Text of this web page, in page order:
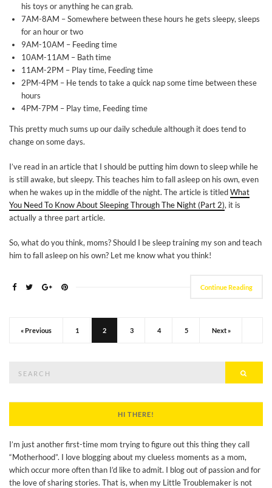
his toys or anything he can grab.
7AM-8AM – Somewhere between these hours he gets sleepy, sleeps
for an hour or two
9AM-10AM – Feeding time
10AM-11AM – Bath time
11AM-2PM – Play time, Feeding time
2PM-4PM – He tends to take a quick nap some time between these
hours
4PM-7PM – Play time, Feeding time
This pretty much sums up our daily schedule although it does tend to
change on some days.
I’ve read in an article that I should be putting him down to sleep while he
is still awake, but sleepy. This teaches him to fall asleep on his own, even
when he wakes up in the middle of the night. The article is titledWhat
You Need To Know About Sleeping Through The Night (Part 2), it is
actually a three part article.
So, what do you think, moms? Should I be sleep training my son and teach
him to fall asleep on his own? Let me know what you think!
Continue Reading
« Previous 1 2 3 4 5 Next »
for:
HI THERE!
I’m just another first-time mom trying to figure out this thing they call
“Motherhood”. I love blogging about my clueless moments as a mom,
which occur more often than I’d like to admit. I blog out of passion and for
the love of sharing stories. That is, when my Little Troublemaker is not